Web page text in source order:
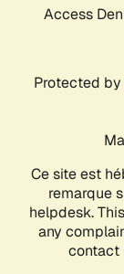
Access
Protected by
Ce site est
remarque
helpdesk.
any
contact